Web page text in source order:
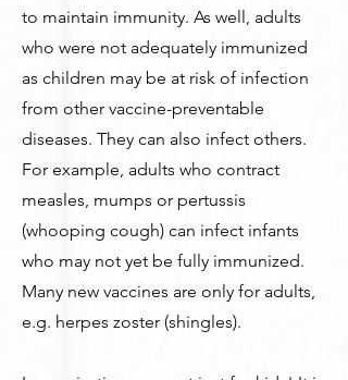
to maintain immunity. As well, adults
who were not adequately immunized
as children may be at risk of infection
from other vaccine-preventable
diseases. They can also infect others.
For example, adults who contract
measles, mumps or pertussis
(whooping cough) can infect infants
who may not yet be fully immunized.
Many new vaccines are only for adults,
e.g. herpes zoster (shingles).